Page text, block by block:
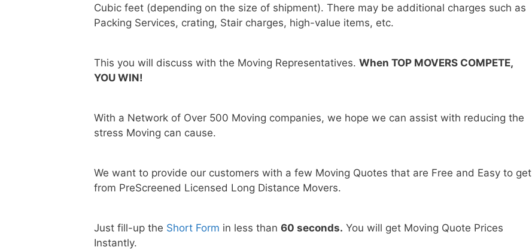
Cubic feet (depending on the size of shipment). There may be additional charges such as
Packing Services, crating, Stair charges, high-value items, etc.
This you will discuss with the Moving Representatives. When TOP MOVERS COMPETE,
YOU WIN!
With a Network of Over 500 Moving companies, we hope we can assist with reducing the
stress Moving can cause.
We want to provide our customers with a few Moving Quotes that are Free and Easy to get
from PreScreened Licensed Long Distance Movers.
Just fill-up the Short Form in less than 60 seconds. You will get Moving Quote Prices
Instantly.